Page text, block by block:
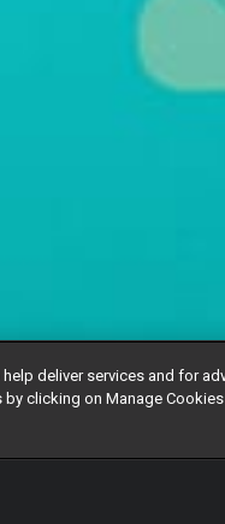
deliver services and for
clicking on Manage